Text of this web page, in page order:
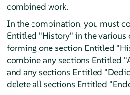
combined work.
In the combination, you must
Entitled "History" in the various
forming one section Entitled
combine any sections Entitled
and any sections Entitled
delete all sections Entitled